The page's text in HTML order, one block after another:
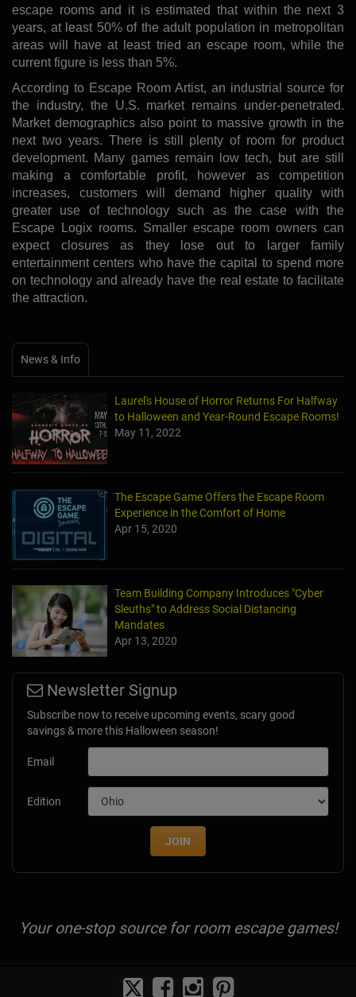
escape rooms and it is estimated that within the next 3
years, at least 50% of the adult population in metropolitan
areas will have at least tried an escape room, while the
current figure is less than 5%.
According to Escape Room Artist, an industrial source for
the industry, the U.S. market remains under-penetrated.
Market demographics also point to massive growth in the
next two years. There is still plenty of room for product
development. Many games remain low tech, but are still
making a comfortable profit, however as competition
increases, customers will demand higher quality with
greater use of technology such as the case with the
Escape Logix rooms. Smaller escape room owners can
expect closures as they lose out to larger family
entertainment centers who have the capital to spend more
on technology and already have the real estate to facilitate
the attraction.
News & Info
Laurel's House of Horror Returns For Halfway
to Halloween and Year-Round Escape Rooms!
May 11, 2022
The Escape Game Offers the Escape Room
Experience in the Comfort of Home
Apr 15, 2020
Team Building Company Introduces "Cyber
Sleuths" to Address Social Distancing
Mandates
Apr 13, 2020
Newsletter Signup
Subscribe now to receive upcoming events, scary good
savings & more this Halloween season!
Email
Edition
JOIN
Your one-stop source for room escape games!